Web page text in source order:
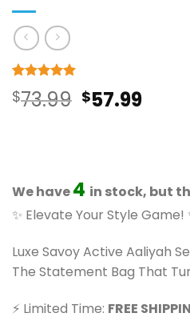
Rated 5
out of 5
10
$73.99 Original
$73.99.
$57.99
We have4 in stock, but
✨ Elevate Your Style Game!
Luxe Savoy Active Aaliyah
The Statement Bag That
⚡ Limited Time: FREE